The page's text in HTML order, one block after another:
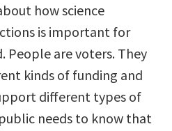
how science
is important for
People are voters. They
kinds of funding and
different types of
needs to know that